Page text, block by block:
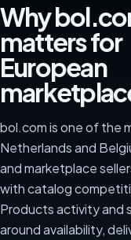
Why
matters for
European
bol.com is one of the
Netherlands and
and marketplace
with catalog
Products activity and
around availability,